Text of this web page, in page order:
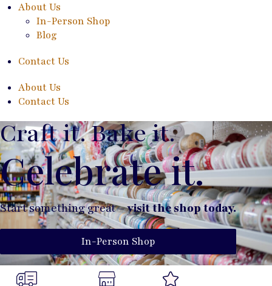
About Us
In-Person Shop
Blog
Contact Us
About Us
Contact Us
Craft it. Bake it.
Celebrate it.
Start something great –visit the shop today.
In-Person Shop